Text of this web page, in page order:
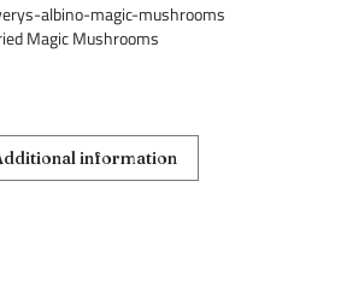
albino-magic-mushrooms
Magic Mushrooms
information